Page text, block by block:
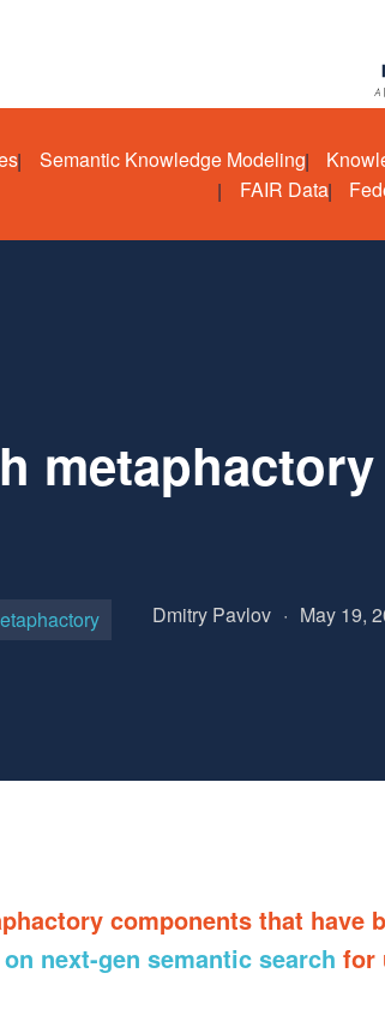
Semantic Knowledge Modeling
FAIR Data
Dmitry Pavlov · May 19,
components that have
next-gen semantic search for